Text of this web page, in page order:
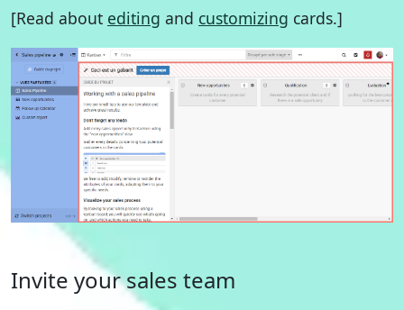
[Read about editing and customizing cards.]
Invite your sales team